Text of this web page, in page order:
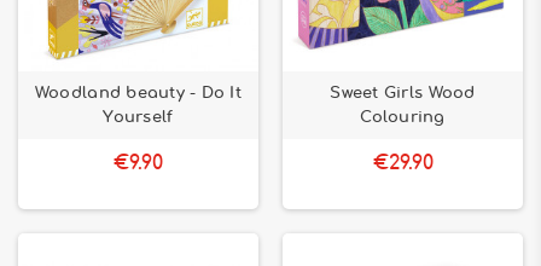
Woodland beauty - Do It
Yourself
€9.90
Sweet Girls Wood
Colouring
€29.90